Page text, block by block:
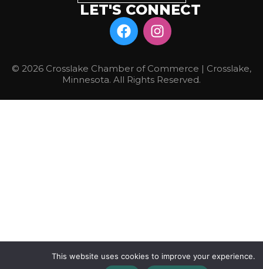
LET'S CONNECT
© 2026 Crosslake Chamber of Commerce | Crosslake,
Minnesota. All Rights Reserved.
This website uses cookies to improve your experience.